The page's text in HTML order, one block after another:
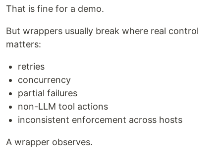
That is fine for a demo.
But wrappers usually break where real control
matters:
retries
concurrency
partial failures
non-LLM tool actions
inconsistent enforcement across hosts
A wrapper observes.